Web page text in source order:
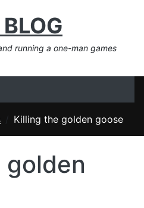
running a one-man games
Killing the golden goose